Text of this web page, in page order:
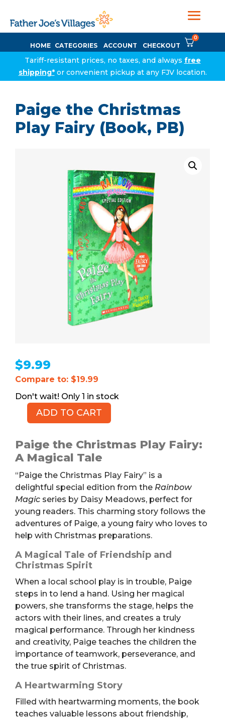
HOME CATEGORIES ACCOUNT CHECKOUT
0
Tariff-resistant prices, no taxes, and always free
shipping*or convenient pickup at any FJV location.
Paige the Christmas
Play Fairy (Book, PB)
$9.99
Compare to: $19.99
1 in stock
Paige
Christmas
Play
(Book,
PB)
quantity
ADD TO CART
Paige the Christmas Play Fairy:
A Magical Tale
“Paige the Christmas Play Fairy” is a
delightful special edition from the Rainbow
Magic series by Daisy Meadows, perfect for
young readers. This charming story follows the
adventures of Paige, a young fairy who loves to
help with Christmas preparations.
A Magical Tale of Friendship and
Christmas Spirit
When a local school play is in trouble, Paige
steps in to lend a hand. Using her magical
powers, she transforms the stage, helps the
actors with their lines, and creates a truly
magical performance. Through her kindness
and creativity, Paige teaches the children the
importance of teamwork, perseverance, and
the true spirit of Christmas.
A Heartwarming Story
Filled with heartwarming moments, the book
teaches valuable lessons about friendship,